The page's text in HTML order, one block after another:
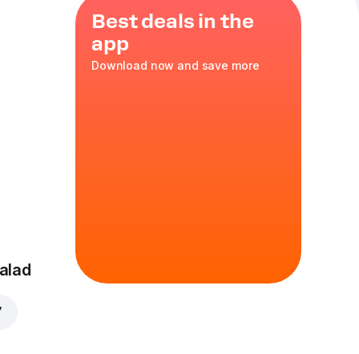
Best deals in the
app
Download now and save more